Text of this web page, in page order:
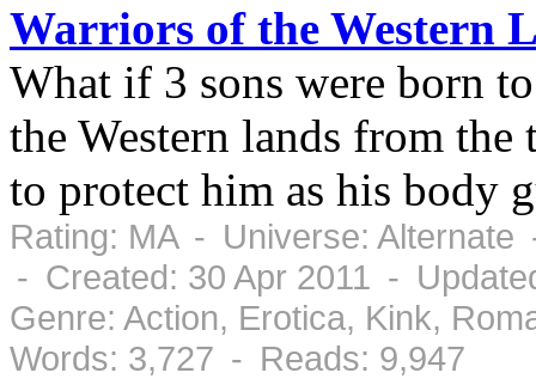
Warriors of the Western
What if 3 sons were born
the Western lands from
to protect him as his body
Rating: MA - Universe:
- Created: 30 Apr 2011 -
Genre: Action, Erotica, Kink,
Words: 3,727 - Reads: 9,947